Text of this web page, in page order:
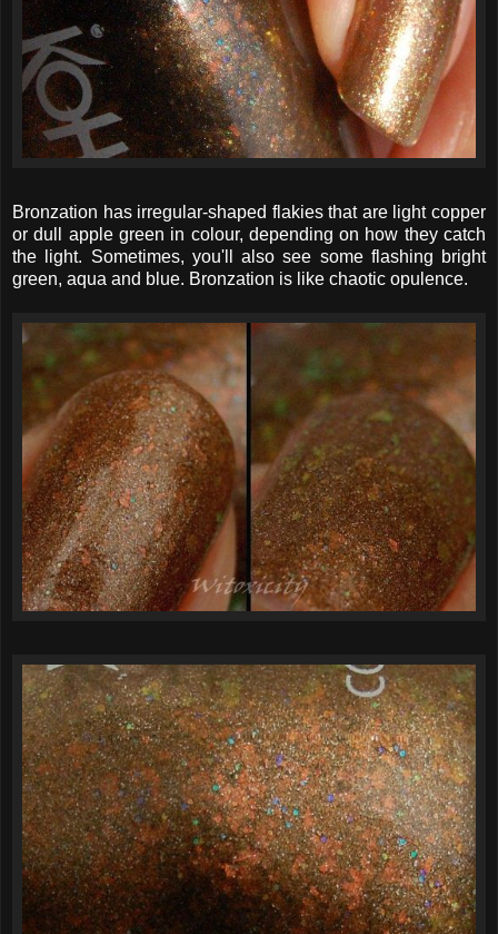
Bronzation has irregular-shaped flakies that are light copper
or dull apple green in colour, depending on how they catch
the light. Sometimes, you'll also see some flashing bright
green, aqua and blue. Bronzation is like chaotic opulence.